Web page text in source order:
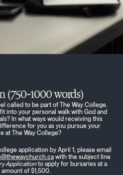
(750-1000 words)
called to be part of The Way College.
into your personal walk with God and
In what ways would receiving this
for you as you pursue your
at The Way College?
application by April 1, please email
with the subject line
Application to apply for bursaries at a
of $1,500.